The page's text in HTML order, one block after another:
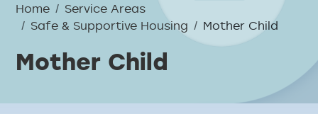
Home
Service Areas
Safe & Supportive Housing
Mother Child
Mother Child